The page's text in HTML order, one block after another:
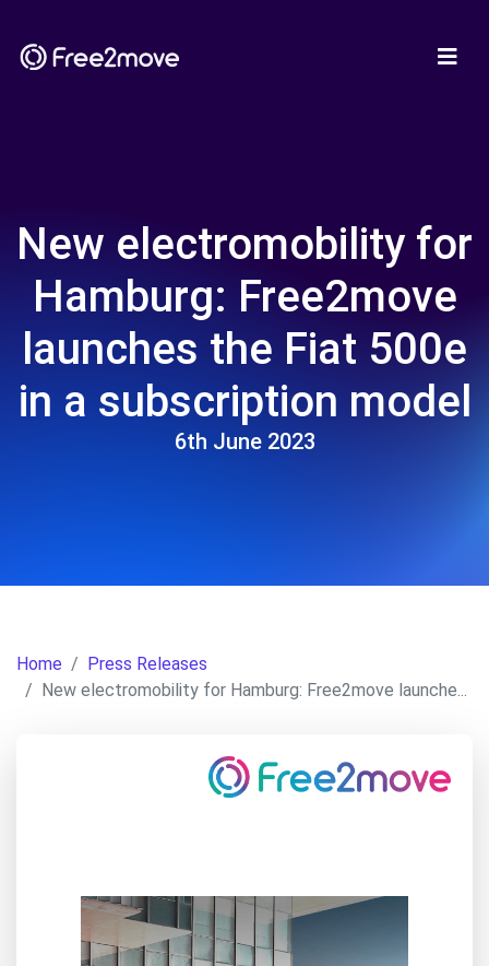
New electromobility for
Hamburg: Free2move
launches the Fiat 500e
in a subscription model
6th June 2023
Home
Press Releases
New electromobility for Hamburg: Free2move launche...